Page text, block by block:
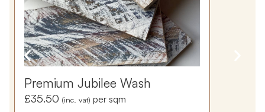
Premium Jubilee Wash
£35.50 (inc. vat) per sqm